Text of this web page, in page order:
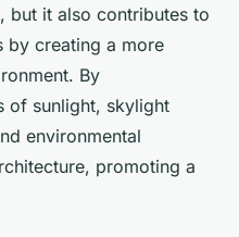
but it also contributes to
by creating a more
By
of sunlight, skylight
environmental
promoting a